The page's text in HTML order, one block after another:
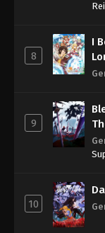
8
I
9
10